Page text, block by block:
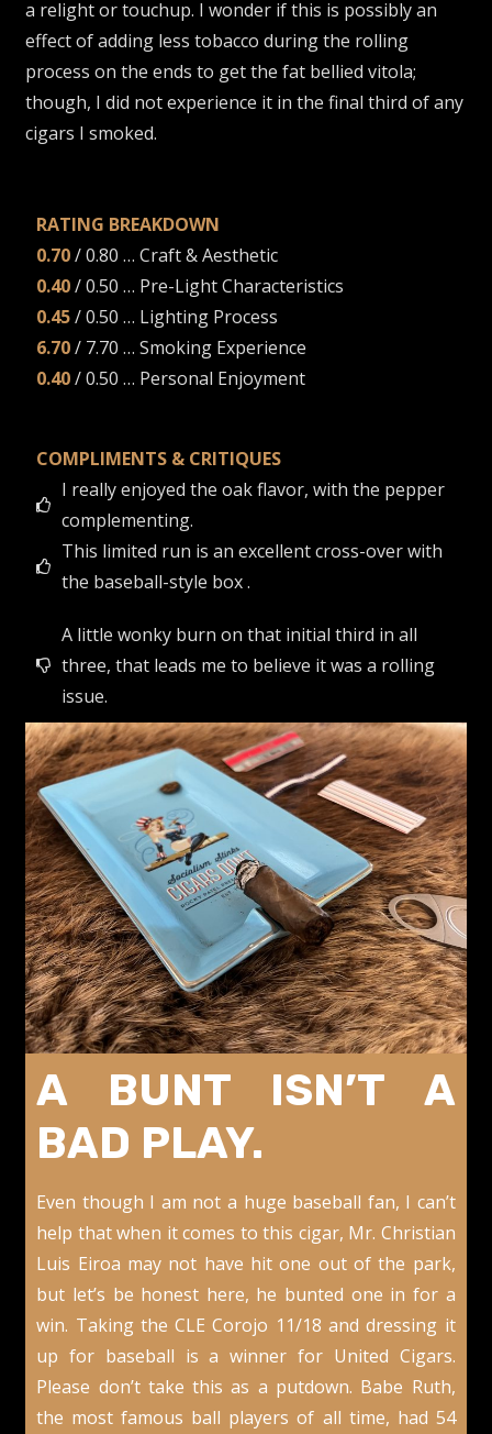
a relight or touchup. I wonder if this is possibly an
effect of adding less tobacco during the rolling
process on the ends to get the fat bellied vitola;
though, I did not experience it in the final third of any
cigars I smoked.
RATING BREAKDOWN
0.70 / 0.80 … Craft & Aesthetic
0.40 / 0.50 … Pre-Light Characteristics
0.45 / 0.50 … Lighting Process
6.70 / 7.70 … Smoking Experience
0.40 / 0.50 … Personal Enjoyment
COMPLIMENTS & CRITIQUES
I really enjoyed the oak flavor, with the pepper
complementing.
This limited run is an excellent cross-over with
the baseball-style box .
A little wonky burn on that initial third in all
three, that leads me to believe it was a rolling
issue.
A BUNT ISN’T A
BAD PLAY.
Even though I am not a huge baseball fan, I can’t
help that when it comes to this cigar, Mr. Christian
Luis Eiroa may not have hit one out of the park,
but let’s be honest here, he bunted one in for a
win. Taking the CLE Corojo 11/18 and dressing it
up for baseball is a winner for United Cigars.
Please don’t take this as a putdown. Babe Ruth,
the most famous ball players of all time, had 54